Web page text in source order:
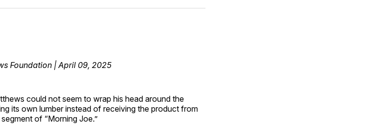
Facebook
Pinterest
LinkedInWhatsApp
Email
Foundation | April 09, 2025
could not seem to wrap his head around the
its own lumber instead of receiving the product from
of “Morning Joe.”